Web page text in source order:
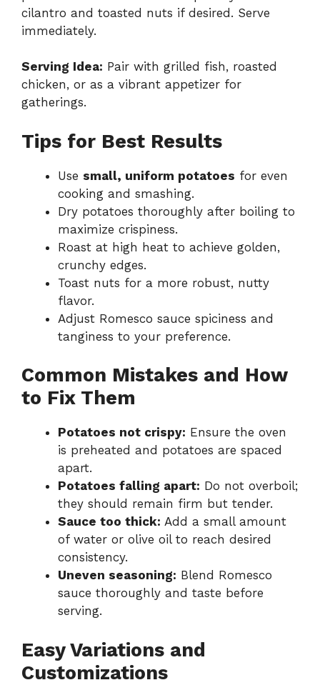
cilantro and toasted nuts if desired. Serve
immediately.
Serving Idea: Pair with grilled fish, roasted
chicken, or as a vibrant appetizer for
gatherings.
Tips for Best Results
Use small, uniform potatoes for even
cooking and smashing.
Dry potatoes thoroughly after boiling to
maximize crispiness.
Roast at high heat to achieve golden,
crunchy edges.
Toast nuts for a more robust, nutty
flavor.
Adjust Romesco sauce spiciness and
tanginess to your preference.
Common Mistakes and How
to Fix Them
Potatoes not crispy: Ensure the oven
is preheated and potatoes are spaced
apart.
Potatoes falling apart: Do not overboil;
they should remain firm but tender.
Sauce too thick: Add a small amount
of water or olive oil to reach desired
consistency.
Uneven seasoning: Blend Romesco
sauce thoroughly and taste before
serving.
Easy Variations and
Customizations